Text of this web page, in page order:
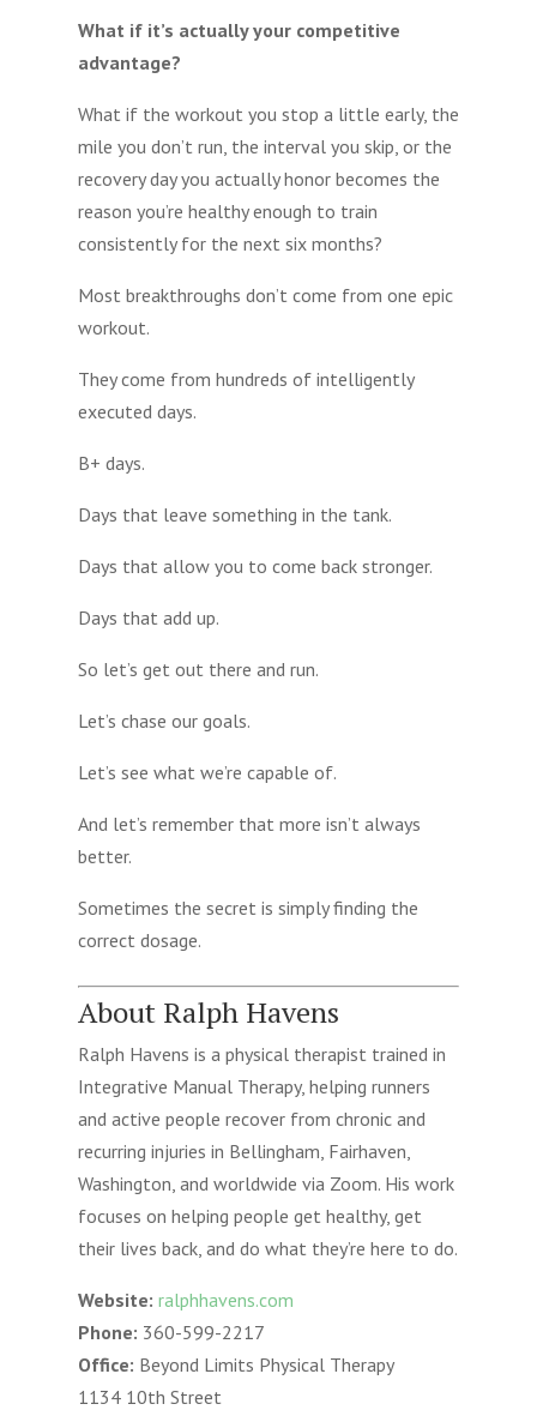
What if it’s actually your competitive
advantage?
What if the workout you stop a little early, the
mile you don’t run, the interval you skip, or the
recovery day you actually honor becomes the
reason you’re healthy enough to train
consistently for the next six months?
Most breakthroughs don’t come from one epic
workout.
They come from hundreds of intelligently
executed days.
B+ days.
Days that leave something in the tank.
Days that allow you to come back stronger.
Days that add up.
So let’s get out there and run.
Let’s chase our goals.
Let’s see what we’re capable of.
And let’s remember that more isn’t always
better.
Sometimes the secret is simply finding the
correct dosage.
About Ralph Havens
Ralph Havens is a physical therapist trained in
Integrative Manual Therapy, helping runners
and active people recover from chronic and
recurring injuries in Bellingham, Fairhaven,
Washington, and worldwide via Zoom. His work
focuses on helping people get healthy, get
their lives back, and do what they’re here to do.
Website: ralphhavens.com
Phone: 360-599-2217
Office: Beyond Limits Physical Therapy
1134 10th Street